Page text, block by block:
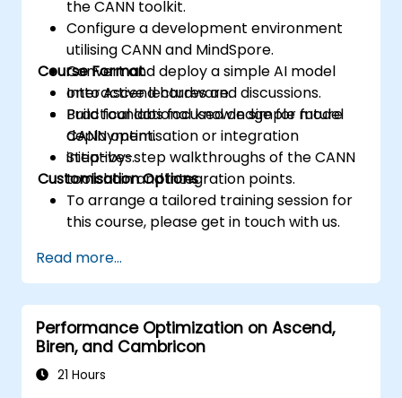
the CANN toolkit.
Configure a development environment
utilising CANN and MindSpore.
Convert and deploy a simple AI model
onto Ascend hardware.
Build foundational knowledge for future
CANN optimisation or integration
initiatives.
Course Format
Interactive lectures and discussions.
Practical labs focused on simple model
deployment.
Step-by-step walkthroughs of the CANN
toolchain and integration points.
Customisation Options
To arrange a tailored training session for
this course, please get in touch with us.
Read more...
Performance Optimization on Ascend,
Biren, and Cambricon
21 Hours